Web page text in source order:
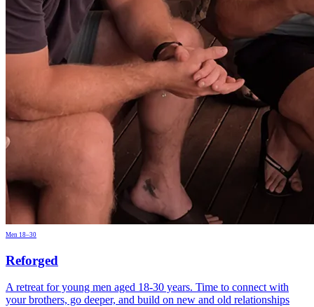
Men 18–30
Reforged
A retreat for young men aged 18-30 years. Time to connect with
your brothers, go deeper, and build on new and old relationships